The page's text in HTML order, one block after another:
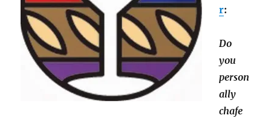
r:
Do
you
person
ally
chafe